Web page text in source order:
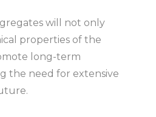
will not only
properties of the
long-term
the need for extensive